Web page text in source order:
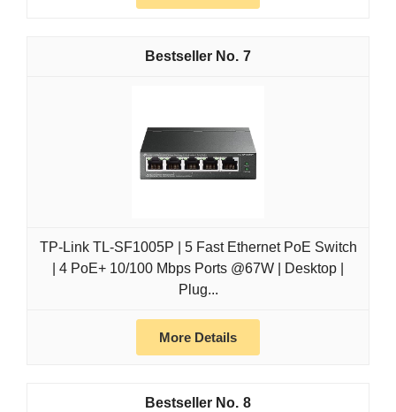
7
TP-Link TL-SF1005P | 5 Fast Ethernet PoE Switch
| 4 PoE+ 10/100 Mbps Ports @67W | Desktop |
Plug...
More Details
8